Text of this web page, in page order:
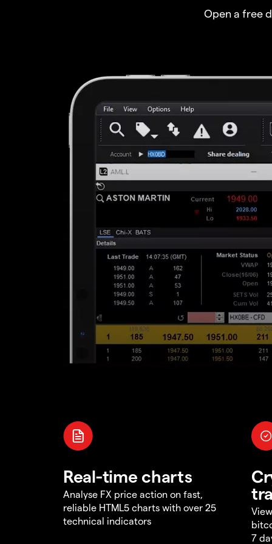
Open a free
Real-time charts
Analyse FX price action on fast,
reliable HTML5 charts with over 25
technical indicators
7